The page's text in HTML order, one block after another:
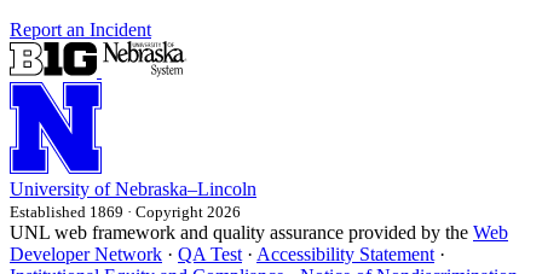
Report an Incident
University of Nebraska–Lincoln
Established 1869 · Copyright 2026
UNL web framework and quality assurance provided by the Web
Developer Network · QA Test · Accessibility Statement ·